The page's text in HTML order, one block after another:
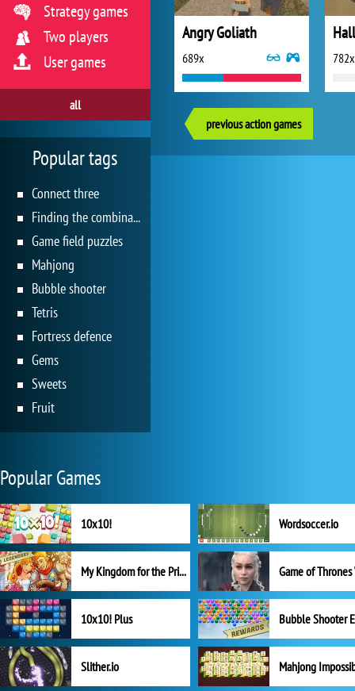
Angry Goliath
689x 782x
previous action games
Strategy games
Two players
User games
all
Popular tags
Connect three
Finding the combination
Game field puzzles
Mahjong
Bubble shooter
Tetris
Fortress defence
Gems
Sweets
Fruit
Popular Games
10x10! Wordsoccer.io
My Kingdom for the Princess Full Version
10x10! Plus
Slither.io Mahjong